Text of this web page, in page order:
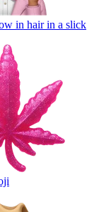
in hair in a slick